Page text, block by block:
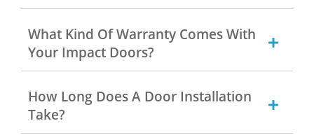
What Kind Of Warranty Comes With
Your Impact Doors?
How Long Does A Door Installation
Take?